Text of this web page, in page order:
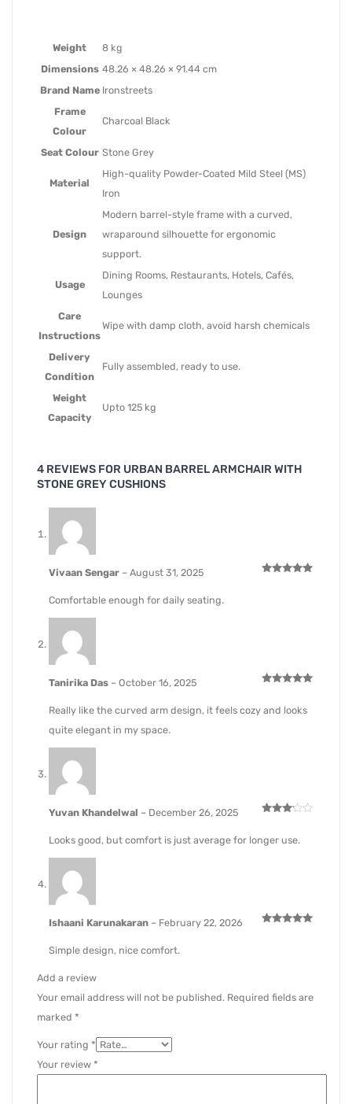
Weight
8 kg
Dimensions 48.26 × 48.26 × 91.44 cm
Brand Name Ironstreets
Frame
Colour
Charcoal Black
Seat Colour Stone Grey
Material
High-quality Powder-Coated Mild Steel (MS)
Iron
Design
Modern barrel-style frame with a curved,
wraparound silhouette for ergonomic
support.
Usage
Dining Rooms, Restaurants, Hotels, Cafés,
Lounges
Care
Instructions
Wipe with damp cloth, avoid harsh chemicals
Delivery
Condition
Fully assembled, ready to use.
Weight
Capacity
Upto 125 kg
4 REVIEWS FOR URBAN BARREL ARMCHAIR WITH
STONE GREY CUSHIONS
Vivaan Sengar – August 31, 2025
Comfortable enough for daily seating.
Tanirika Das – October 16, 2025
Really like the curved arm design, it feels cozy and looks
quite elegant in my space.
of 5
Yuvan Khandelwal – December 26, 2025
Looks good, but comfort is just average for longer use.
Ishaani Karunakaran – February 22, 2026
Simple design, nice comfort.
Add a review
Your email address will not be published. Required fields are
marked *
Your rating *
Your review *